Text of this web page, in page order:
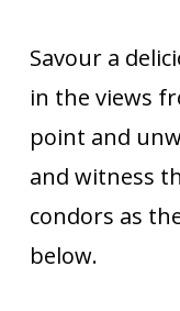
Savour a
in the views
point and
and witness
condors as
below.